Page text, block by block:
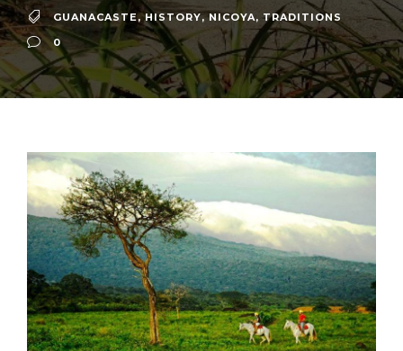
GUANACASTE, HISTORY, NICOYA, TRADITIONS
0